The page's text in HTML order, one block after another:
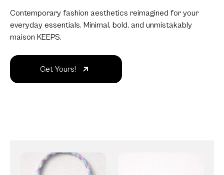
Contemporary fashion aesthetics reimagined for your
everyday essentials. Minimal, bold, and unmistakably
maison KEEPS.
Get Yours!